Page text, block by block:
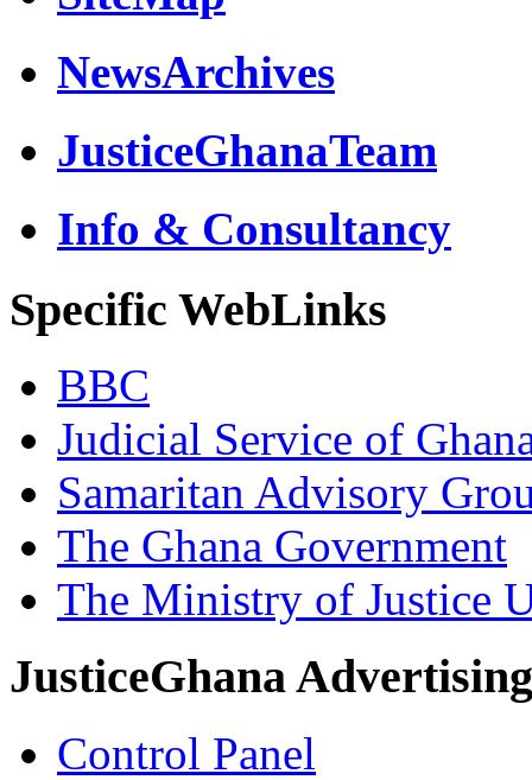
NewsArchives
JusticeGhanaTeam
Info & Consultancy
Specific WebLinks
BBC
Judicial Service of
Samaritan Advisory
The Ghana Government
The Ministry of Justice
JusticeGhana Advertising
Control Panel